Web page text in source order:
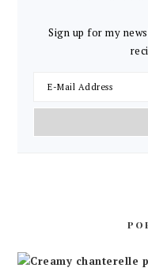
Sign up for my